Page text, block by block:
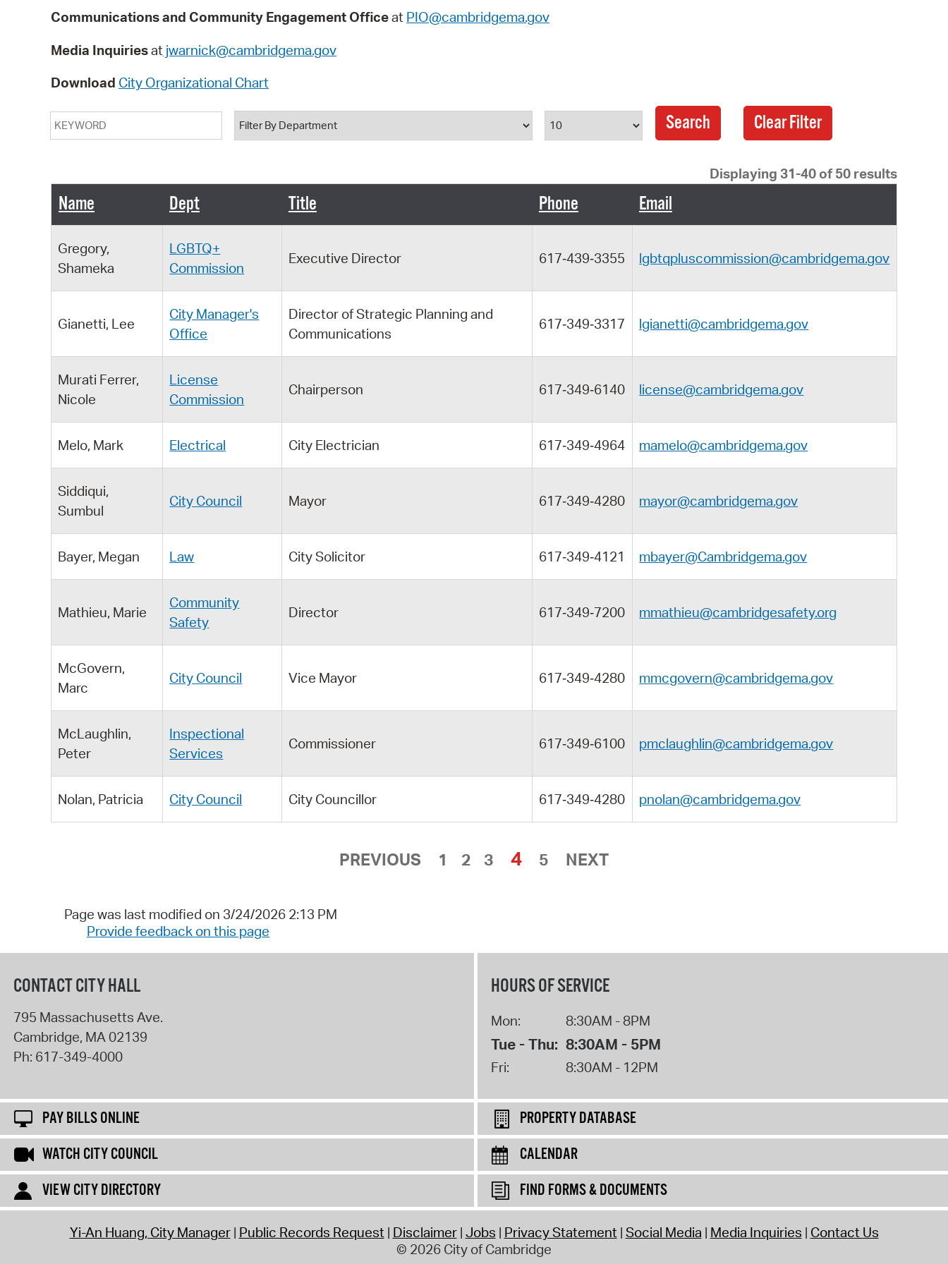
Watch City Council
Communications and Community Engagement Officeat PIO@cambridgema.gov
Media Inquiriesat jwarnick@cambridgema.gov
Download City Organizational Chart
Keyword
Department Results Per Page
Displaying 31-40 of 50 results
Name Dept Title Phone Email
Gregory,
Shameka
LGBTQ+
Commission
Executive Director 617‑439‑3355 lgbtqpluscommission@cambridgema.gov
Gianetti, Lee
City Manager's
Office
Director of Strategic Planning and
Communications
617‑349‑3317 lgianetti@cambridgema.gov
Murati Ferrer,
Nicole
License
Commission
Chairperson 617‑349‑6140 license@cambridgema.gov
Melo, Mark Electrical City Electrician 617‑349‑4964 mamelo@cambridgema.gov
Siddiqui,
Sumbul
City Council Mayor 617‑349‑4280 mayor@cambridgema.gov
Bayer, Megan Law City Solicitor 617‑349‑4121 mbayer@Cambridgema.gov
Mathieu, Marie
Community
Safety
Director 617‑349‑7200 mmathieu@cambridgesafety.org
McGovern,
Marc
City Council Vice Mayor 617‑349‑4280 mmcgovern@cambridgema.gov
McLaughlin,
Peter
Inspectional
Services
Commissioner 617‑349‑6100 pmclaughlin@cambridgema.gov
Nolan, Patricia City Council City Councillor 617‑349‑4280 pnolan@cambridgema.gov
PREVIOUS 1 2 3 4 5 NEXT
Page was last modified on 3/24/2026 2:13 PM
Provide feedback on this page
CONTACT CITY HALL
795 Massachusetts Ave.
Cambridge, MA 02139
Ph: 617-349-4000
HOURS OF SERVICE
Mon: 8:30AM - 8PM
Tue - Thu: 8:30AM - 5PM
Fri: 8:30AM - 12PM
PAY BILLS ONLINE
PROPERTY DATABASE
WATCH CITY COUNCIL
CALENDAR
VIEW CITY DIRECTORY
FIND FORMS & DOCUMENTS
Yi-An Huang, City Manager Public Records Request Disclaimer Jobs Privacy Statement Social Media Media Inquiries Contact Us
© 2026 City of Cambridge